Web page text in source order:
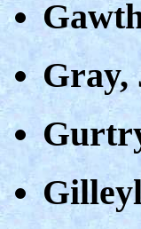
Gray,